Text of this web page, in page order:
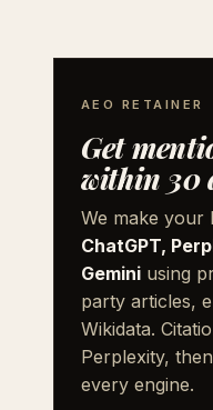
AEO RETAINER
Get
within 30
We make your
ChatGPT,
Gemini using
party articles,
Wikidata.
Perplexity,
every engine.